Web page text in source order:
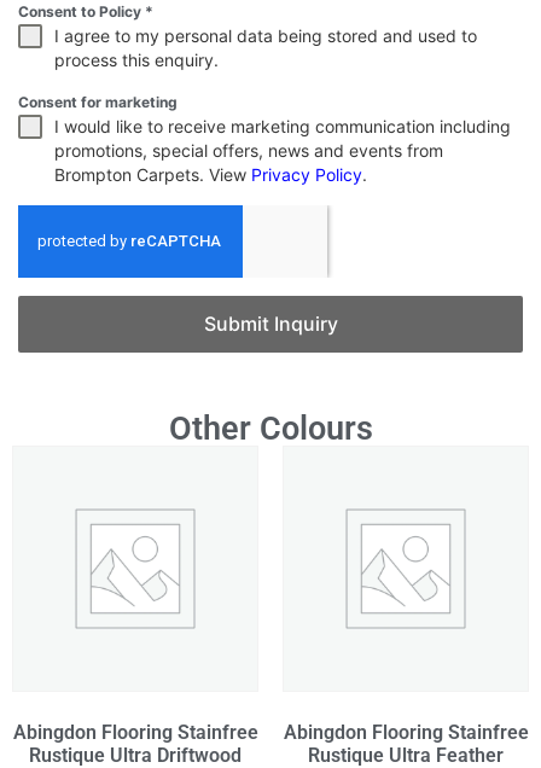
Consent to Policy *
I agree to my personal data being stored and used to
process this enquiry.
Consent for marketing
I would like to receive marketing communication including
promotions, special offers, news and events from
Brompton Carpets. View Privacy Policy.
Submit Inquiry
Other Colours
Abingdon Flooring Stainfree
Rustique Ultra Driftwood
Abingdon Flooring Stainfree
Rustique Ultra Feather